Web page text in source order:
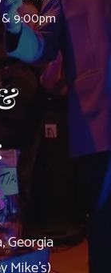
& 9:00pm
Georgia